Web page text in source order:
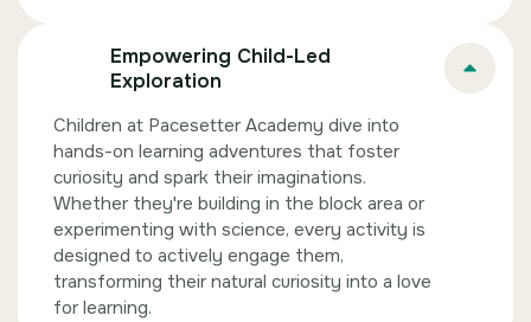
Empowering Child-Led
Exploration
Children at Pacesetter Academy dive into
hands-on learning adventures that foster
curiosity and spark their imaginations.
Whether they're building in the block area or
experimenting with science, every activity is
designed to actively engage them,
transforming their natural curiosity into a love
for learning.